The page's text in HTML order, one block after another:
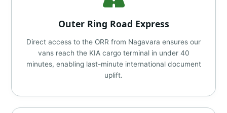
Outer Ring Road Express
Direct access to the ORR from Nagavara ensures our
vans reach the KIA cargo terminal in under 40
minutes, enabling last-minute international document
uplift.